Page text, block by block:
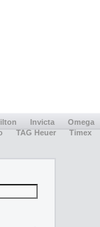
Invicta
Omega
TAG Heuer
Timex